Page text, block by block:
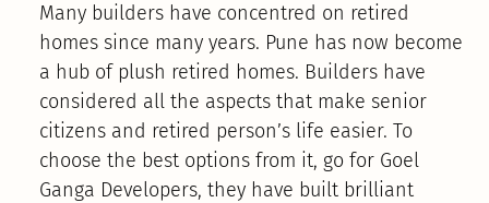
Many builders have concentred on retired
homes since many years. Pune has now become
a hub of plush retired homes. Builders have
considered all the aspects that make senior
citizens and retired person’s life easier. To
choose the best options from it, go for Goel
Ganga Developers, they have built brilliant